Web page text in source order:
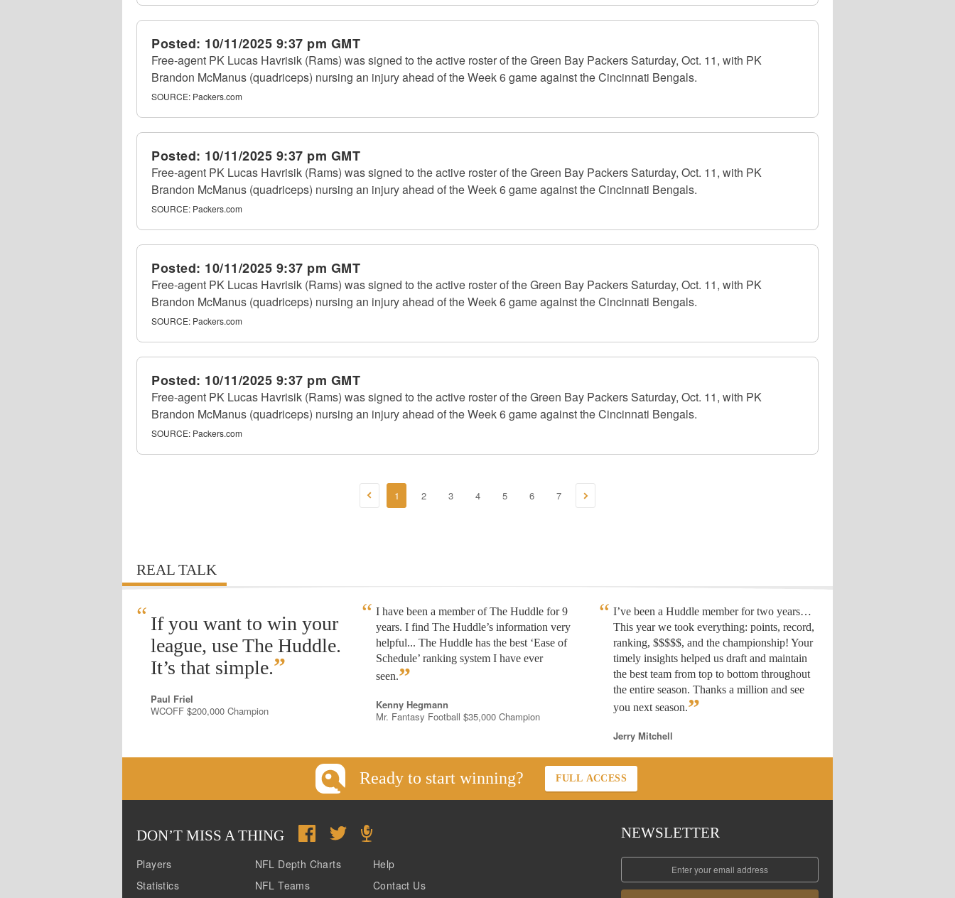
Posted: 10/11/2025 9:37 pm GMT
Free-agent PK Lucas Havrisik (Rams) was signed to the active roster of the Green Bay Packers Saturday, Oct. 11, with PK
Brandon McManus (quadriceps) nursing an injury ahead of the Week 6 game against the Cincinnati Bengals.
SOURCE: Packers.com
Posted: 10/11/2025 9:37 pm GMT
Free-agent PK Lucas Havrisik (Rams) was signed to the active roster of the Green Bay Packers Saturday, Oct. 11, with PK
Brandon McManus (quadriceps) nursing an injury ahead of the Week 6 game against the Cincinnati Bengals.
SOURCE: Packers.com
Posted: 10/11/2025 9:37 pm GMT
Free-agent PK Lucas Havrisik (Rams) was signed to the active roster of the Green Bay Packers Saturday, Oct. 11, with PK
Brandon McManus (quadriceps) nursing an injury ahead of the Week 6 game against the Cincinnati Bengals.
SOURCE: Packers.com
Posted: 10/11/2025 9:37 pm GMT
Free-agent PK Lucas Havrisik (Rams) was signed to the active roster of the Green Bay Packers Saturday, Oct. 11, with PK
Brandon McManus (quadriceps) nursing an injury ahead of the Week 6 game against the Cincinnati Bengals.
SOURCE: Packers.com
1 2 3 4 5 6 7
REAL TALK
“ If you want to win your
league, use The Huddle.
It’s that simple.”
Paul Friel
WCOFF $200,000 Champion
I have been a member of The Huddle for 9
years. I find The Huddle’s information very
helpful... The Huddle has the best ‘Ease of
Schedule’ ranking system I have ever
seen.”
Kenny Hegmann
Mr. Fantasy Football $35,000 Champion
I’ve been a Huddle member for two years…
This year we took everything: points, record,
ranking, $$$$$, and the championship! Your
timely insights helped us draft and maintain
the best team from top to bottom throughout
the entire season. Thanks a million and see
you next season.”
Jerry Mitchell
Ready to start winning? FULL ACCESS
DON’T MISS A THING
Players
Statistics
NFL Depth Charts
NFL Teams
Help
Contact Us
NEWSLETTER